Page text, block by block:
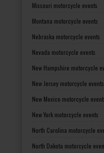
Missouri motorcycle events
Montana motorcycle events
Nebraska motorcycle events
Nevada motorcycle events
New Hampshire motorcycle
New Jersey motorcycle events
New Mexico motorcycle
New York motorcycle events
North Carolina motorcycle
North Dakota motorcycle